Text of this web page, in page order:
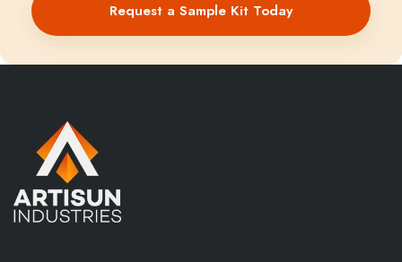
Request a Sample Kit Today